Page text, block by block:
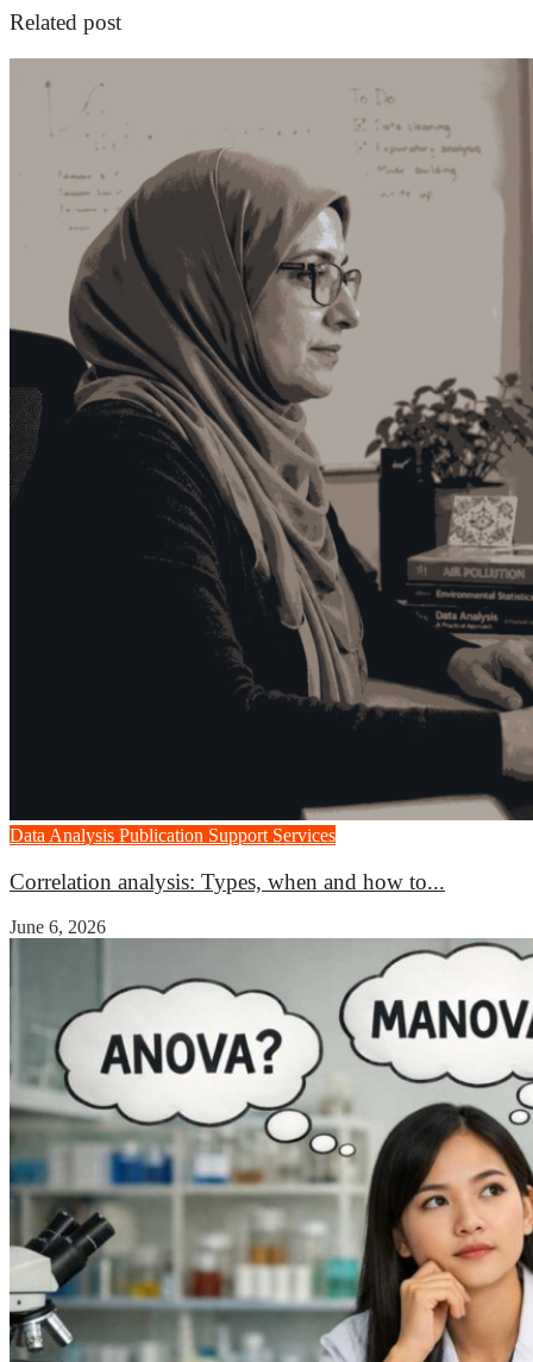
Related post
Data Analysis Publication Support Services
Correlation analysis: Types, when and how to...
June 6, 2026